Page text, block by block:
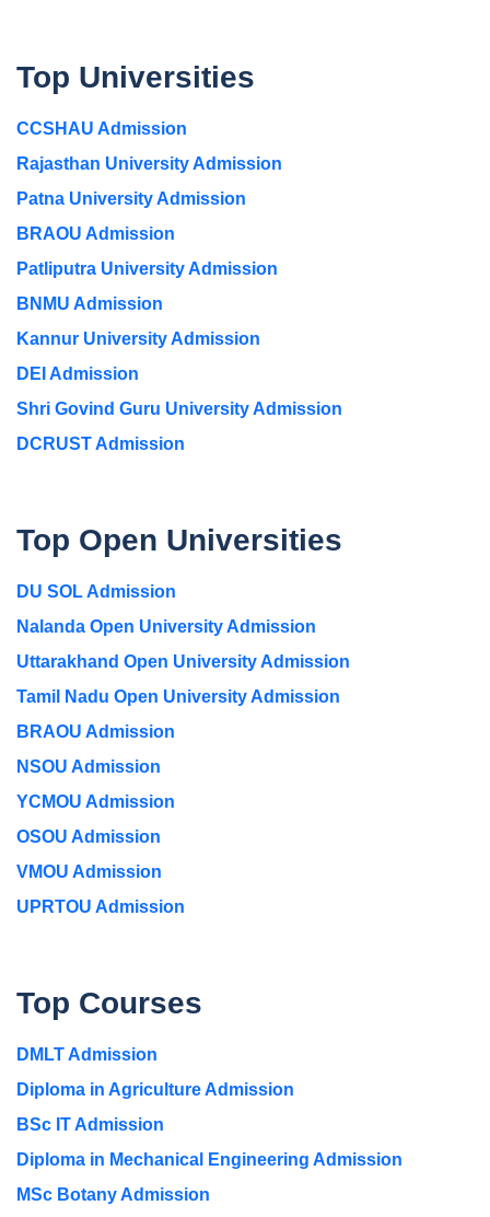
Top Universities
CCSHAU Admission
Rajasthan University Admission
Patna University Admission
BRAOU Admission
Patliputra University Admission
BNMU Admission
Kannur University Admission
DEI Admission
Shri Govind Guru University Admission
DCRUST Admission
Top Open Universities
DU SOL Admission
Nalanda Open University Admission
Uttarakhand Open University Admission
Tamil Nadu Open University Admission
BRAOU Admission
NSOU Admission
YCMOU Admission
OSOU Admission
VMOU Admission
UPRTOU Admission
Top Courses
DMLT Admission
Diploma in Agriculture Admission
BSc IT Admission
Diploma in Mechanical Engineering Admission
MSc Botany Admission